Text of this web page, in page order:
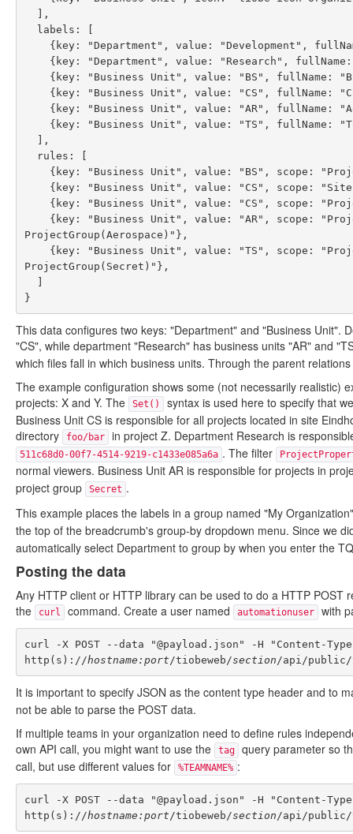
ProjectGroup(Aerospace)"},
ProjectGroup(Secret)"},
This data configures two keys: "Department" and "Business Unit".
"CS", while department "Research" has business units "AR" and
which files fall in which business units. Through the parent
The example configuration shows some (not necessarily realistic)
projects: X and Y. The
Set()
syntax is used here to specify that
Business Unit CS is responsible for all projects located in site
directory
foo/bar in project Z. Department Research is
511c68d0-00f7-4514-9219-c1433e085a6a . The filter
normal viewers. Business Unit AR is responsible for projects in
project group
Secret .
This example places the labels in a group named "My
the top of the breadcrumb's group-by dropdown menu. Since we
automatically select Department to group by when you enter the
Posting the data
Any HTTP client or HTTP library can be used to do a HTTP
the
curl command. Create a user named automationuser with
curl -X POST --data "@payload.json" -H "Content-
http(s)://hostname:port /tiobeweb/section
It is important to specify JSON as the content type header and to
not be able to parse the POST data.
If multiple teams in your organization need to define rules
own API call, you might want to use the
tag
query parameter so
call, but use different values for
%TEAMNAME% :
curl -X POST --data "@payload.json" -H "Content-
http(s)://hostname:port /tiobeweb/section